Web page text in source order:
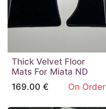
Thick Velvet Floor
Mats For Miata ND
169.00 € On Order